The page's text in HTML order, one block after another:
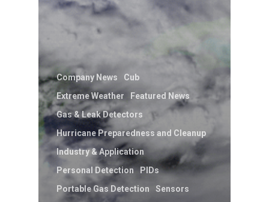
Company News
Cub
Extreme Weather
Featured News
Gas & Leak Detectors
Hurricane Preparedness and Cleanup
Industry & Application
Personal Detection
PIDs
Portable Gas Detection
Sensors